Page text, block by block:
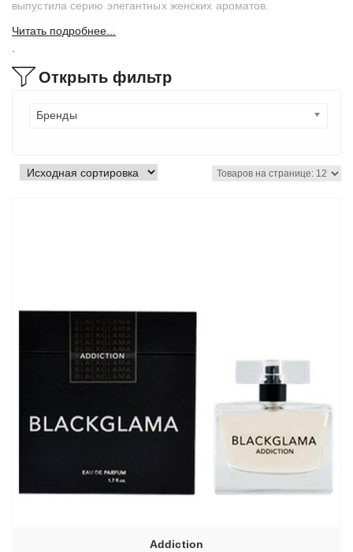
выпустила серию элегантных женских ароматов.
Читать подробнее...
.
Открыть фильтр
Бренды
Addiction